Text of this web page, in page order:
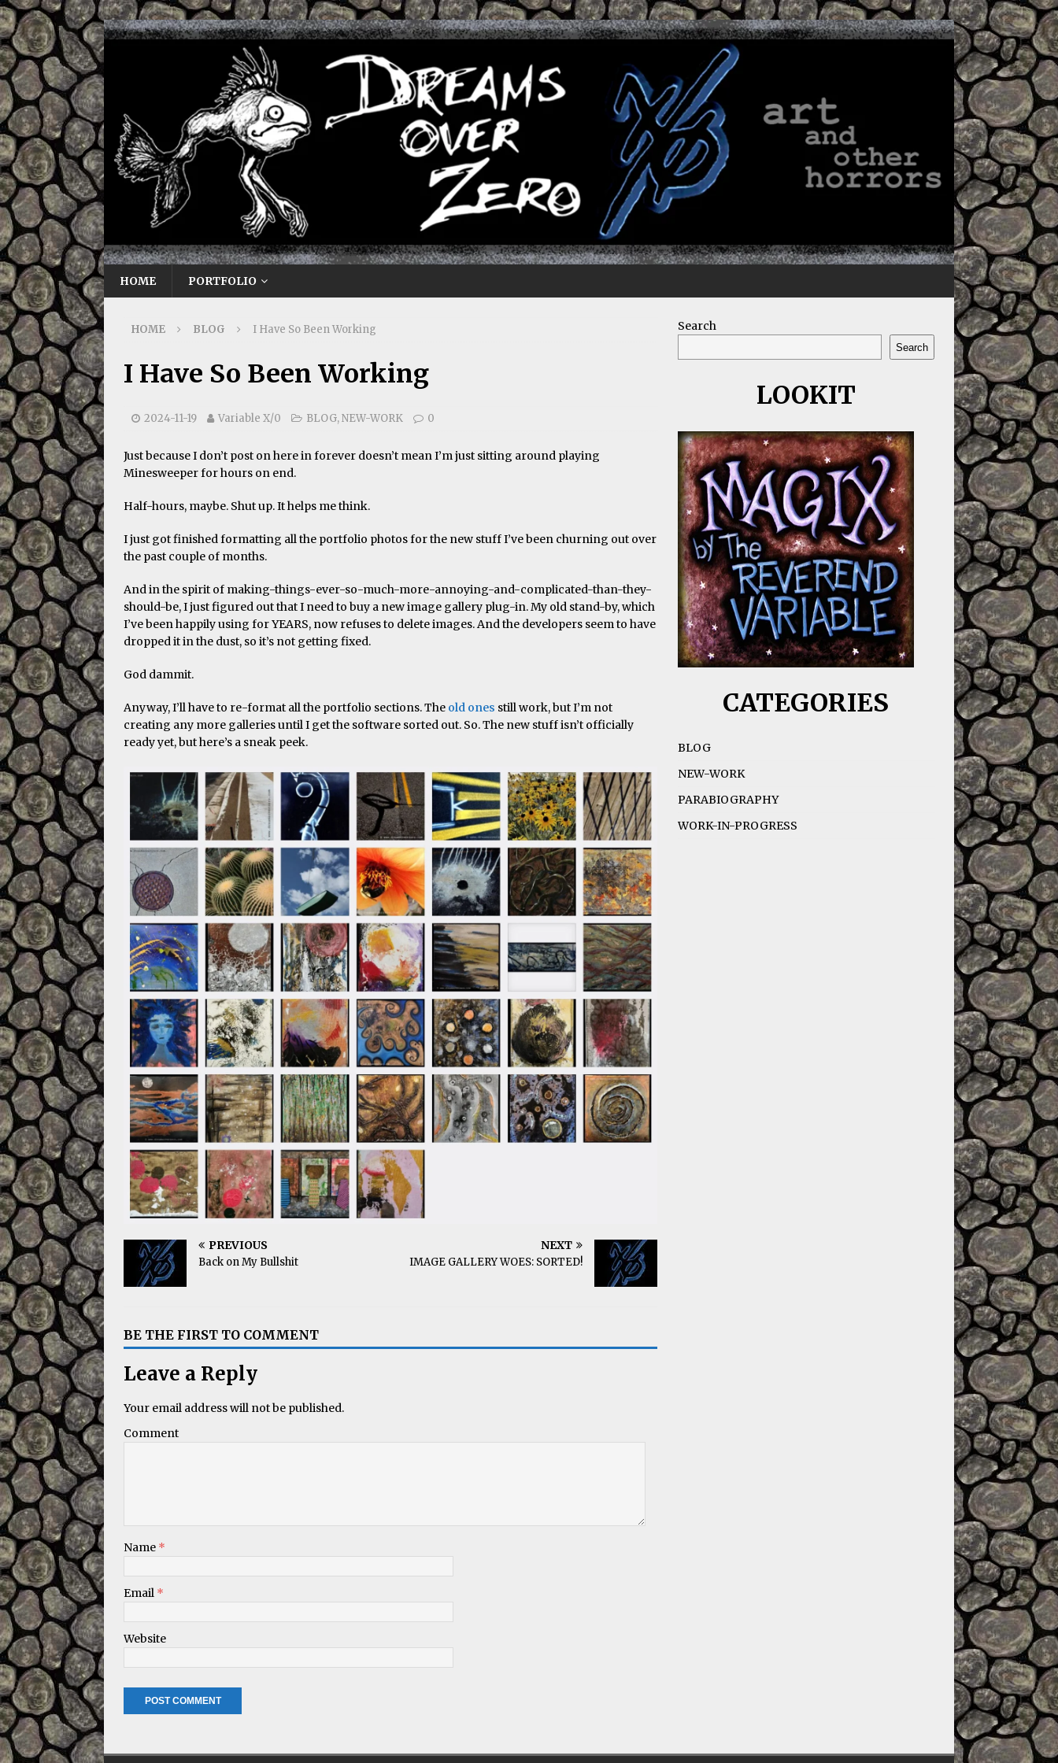
HOME PORTFOLIO
HOME BLOG I Have So Been Working
I Have So Been Working
2024-11-19 Variable X/0 BLOG,NEW-WORK 0
Just because I don’t post on here in forever doesn’t mean I’m just sitting around playing
Minesweeper for hours on end.
Half-hours, maybe. Shut up. It helps me think.
I just got finished formatting all the portfolio photos for the new stuff I’ve been churning out over
the past couple of months.
And in the spirit of making-things-ever-so-much-more-annoying-and-complicated-than-they-
should-be, I just figured out that I need to buy a new image gallery plug-in. My old stand-by, which
I’ve been happily using for YEARS, now refuses to delete images. And the developers seem to have
dropped it in the dust, so it’s not getting fixed.
God dammit.
Anyway, I’ll have to re-format all the portfolio sections. The old ones still work, but I’m not
creating any more galleries until I get the software sorted out. So. The new stuff isn’t officially
ready yet, but here’s a sneak peek.
PREVIOUS
Back on My Bullshit
NEXT
IMAGE GALLERY WOES: SORTED!
BE THE FIRST TO COMMENT
Leave a Reply
Your email address will not be published.
Comment
Name *
Email *
Website
Search
Search
LOOKIT
CATEGORIES
BLOG
NEW-WORK
PARABIOGRAPHY
WORK-IN-PROGRESS